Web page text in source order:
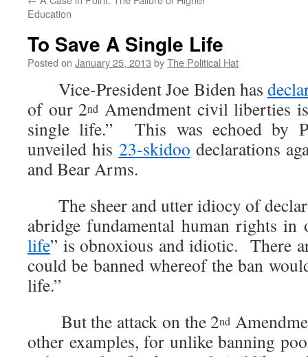
Education
To Save A Single Life
Posted on January 25, 2013 byThe Political Hat
Vice-President Joe Biden has
of our 2nd Amendment civil liberties
single life.” This was echoed by
unveiled his 23-skidoo declarations
and Bear Arms.
The sheer and utter idiocy of
abridge fundamental human rights in
life” is obnoxious and idiotic. There
could be banned whereof the ban
life.”
But the attack on the 2nd
other examples, for unlike banning